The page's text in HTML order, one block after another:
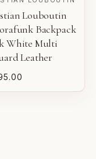
inspection.
use.
it is offered for
Louboutin
Backpack
White Multi
Leather